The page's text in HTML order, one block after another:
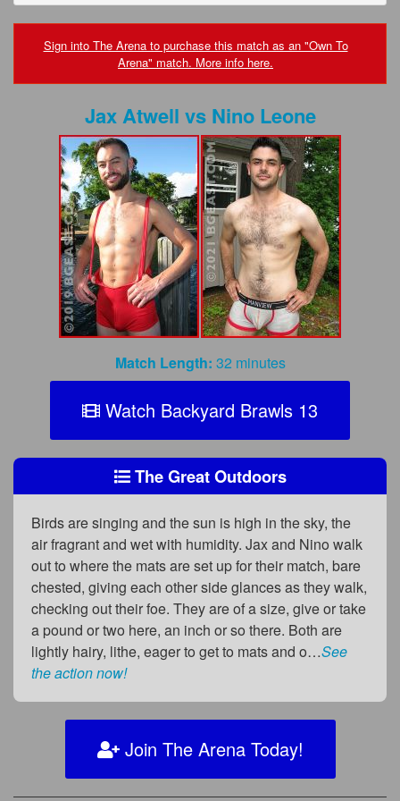
FAQs
Privacy Policy
BGEast.com
Sign into The Arena to purchase this match as an "Own To
Arena" match. More info here.
Jax Atwell vsNino Leone
Match Length: 32 minutes
Watch Backyard Brawls 13
The Great Outdoors
Birds are singing and the sun is high in the sky, the
air fragrant and wet with humidity. Jax and Nino walk
out to where the mats are set up for their match, bare
chested, giving each other side glances as they walk,
checking out their foe. They are of a size, give or take
a pound or two here, an inch or so there. Both are
lightly hairy, lithe, eager to get to mats and o…See
the action now!
Join The Arena Today!